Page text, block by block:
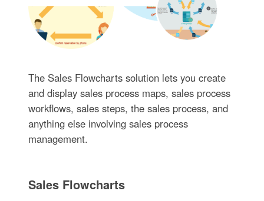
The Sales Flowcharts solution lets you create
and display sales process maps, sales process
workflows, sales steps, the sales process, and
anything else involving sales process
management.
Sales Flowcharts